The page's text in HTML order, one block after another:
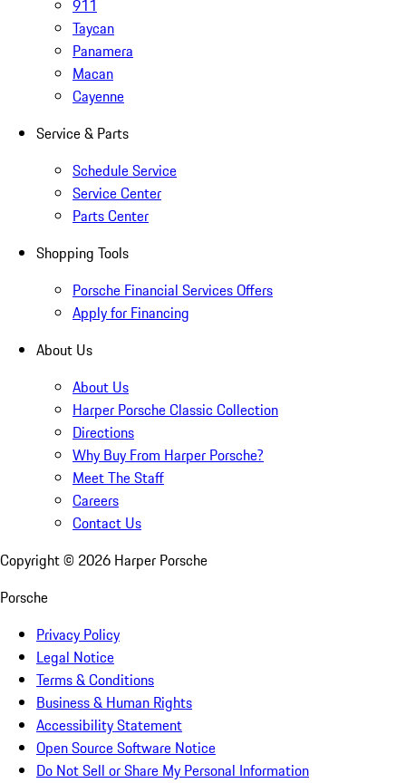
911
Taycan
Panamera
Macan
Cayenne
Service & Parts
Schedule Service
Service Center
Parts Center
Shopping Tools
Porsche Financial Services Offers
Apply for Financing
About Us
About Us
Harper Porsche Classic Collection
Directions
Why Buy From Harper Porsche?
Meet The Staff
Careers
Contact Us
Copyright © 2026 Harper Porsche
Porsche
Privacy Policy
Legal Notice
Terms & Conditions
Business & Human Rights
Accessibility Statement
Open Source Software Notice
Do Not Sell or Share My Personal Information